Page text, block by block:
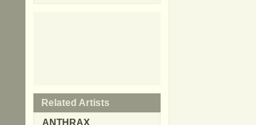
Related Artists
ANTHRAX